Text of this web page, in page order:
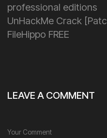
professional editions
UnHackMe Crack
FileHippo FREE
LEAVE A COMMENT